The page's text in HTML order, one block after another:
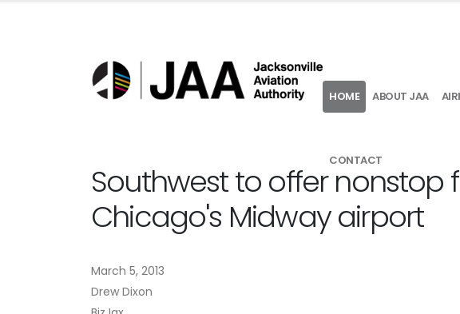
HOME ABOUT JAA
CONTACT
Southwest to offer nonstop
Chicago's Midway airport
March 5, 2013
Drew Dixon